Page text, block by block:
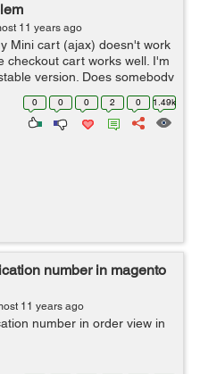
11 years ago
Mini cart (ajax) doesn't work
checkout cart works well. I'm
version. Does somebody
in advance, Friendly
0 0 0 2 0 1.49k
number in magento
11 years ago
number in order view in